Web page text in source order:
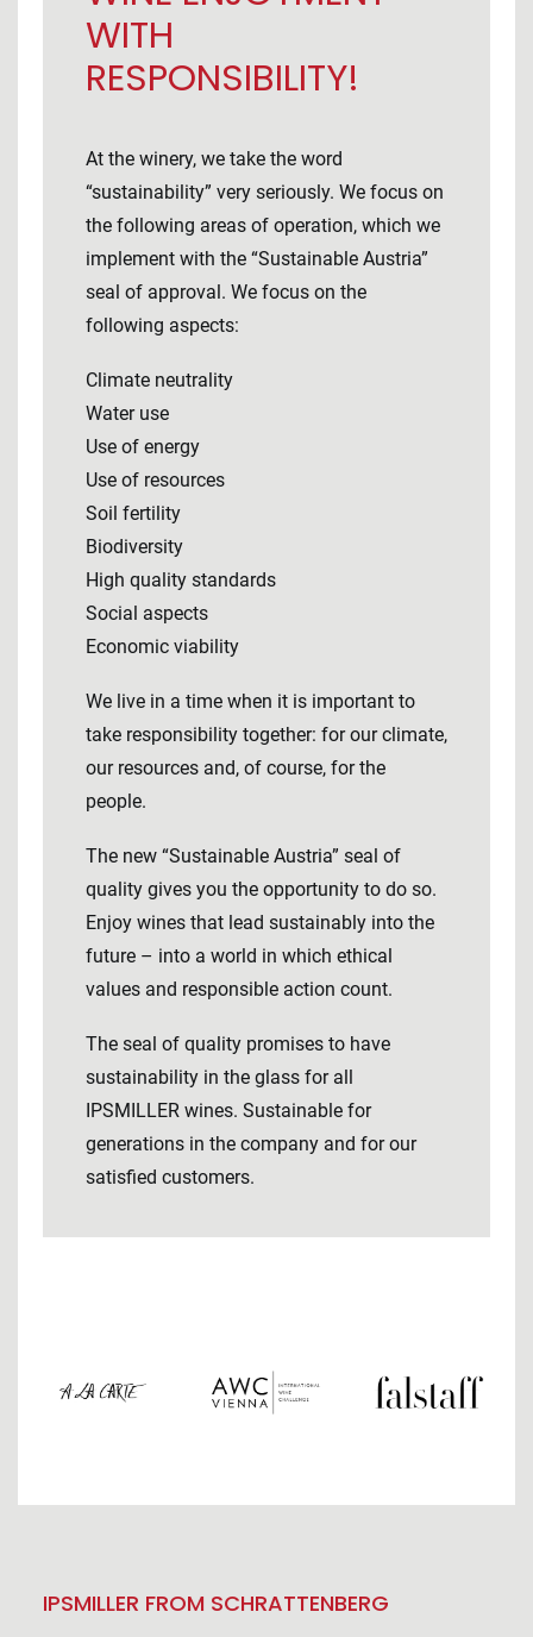
WITH
RESPONSIBILITY!
At the winery, we take the word
“sustainability” very seriously. We focus on
the following areas of operation, which we
implement with the “Sustainable Austria”
seal of approval. We focus on the
following aspects:
Climate neutrality
Water use
Use of energy
Use of resources
Soil fertility
Biodiversity
High quality standards
Social aspects
Economic viability
We live in a time when it is important to
take responsibility together: for our climate,
our resources and, of course, for the
people.
The new “Sustainable Austria” seal of
quality gives you the opportunity to do so.
Enjoy wines that lead sustainably into the
future – into a world in which ethical
values ​​and responsible action count.
The seal of quality promises to have
sustainability in the glass for all
IPSMILLER wines. Sustainable for
generations in the company and for our
satisfied customers.
IPSMILLER FROM SCHRATTENBERG